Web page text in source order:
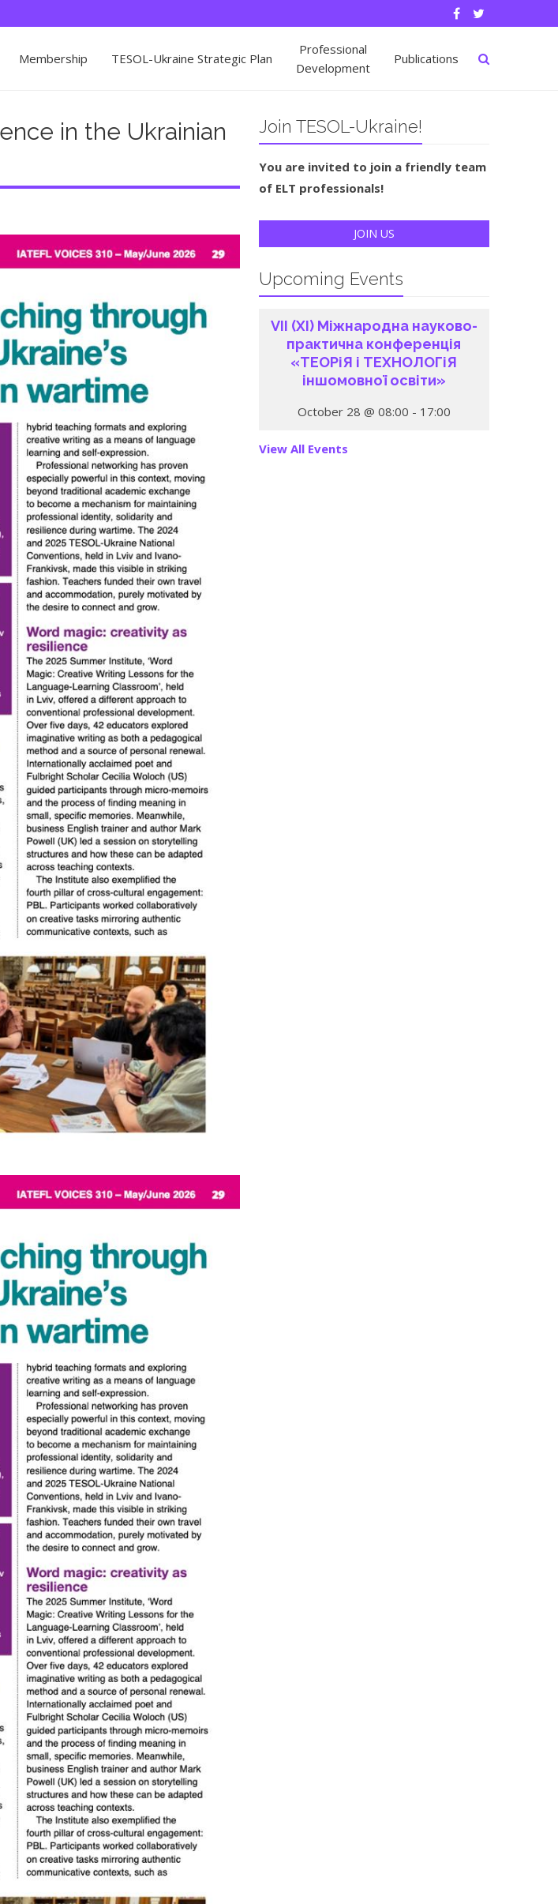
Membership TESOL-Ukraine Strategic Plan
Professional
Development
Publications
in the Ukrainian
Join TESOL-Ukraine!
You are invited to join a friendly team
of ELT professionals!
JOIN US
Upcoming Events
VІI (ХI) Міжнародна науково-
практична конференція
«ТЕОРіЯ і ТЕХНОЛОГіЯ
іншомовної освіти»
October 28 @ 08:00 - 17:00
View All Events